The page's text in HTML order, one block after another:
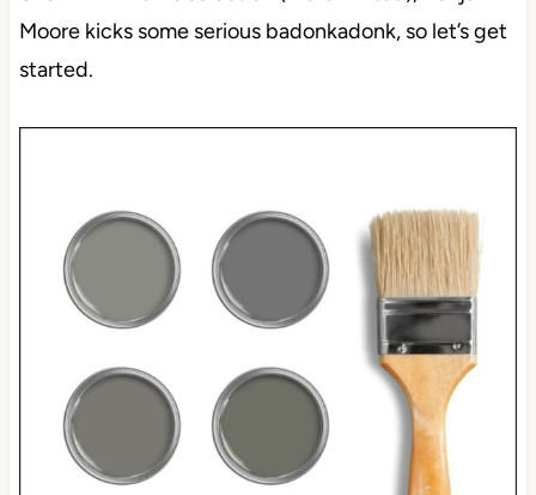
Moore kicks some serious badonkadonk, so let’s get
started.